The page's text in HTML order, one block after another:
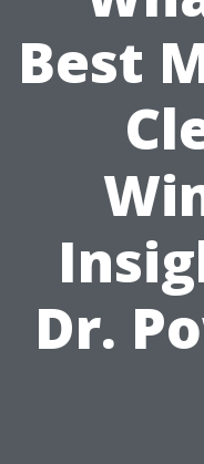
Best
Dr.